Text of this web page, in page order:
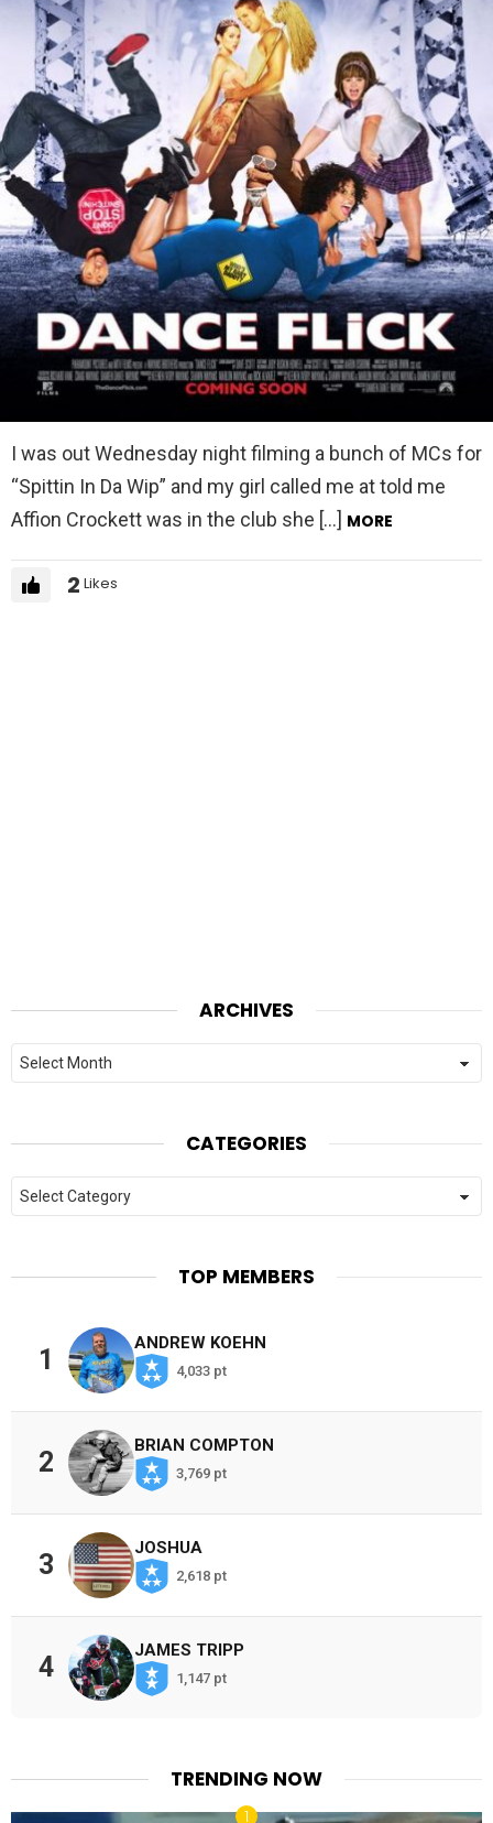
I was out Wednesday night filming a bunch of MCs for
“Spittin In Da Wip” and my girl called me at told me
Affion Crockett was in the club she […] MORE
2 Likes
ARCHIVES
Archives
CATEGORIES
Categories
TOP MEMBERS
1
ANDREW KOEHN
4,033 pt
2
BRIAN COMPTON
3,769 pt
3
JOSHUA
2,618 pt
4
JAMES TRIPP
1,147 pt
TRENDING NOW